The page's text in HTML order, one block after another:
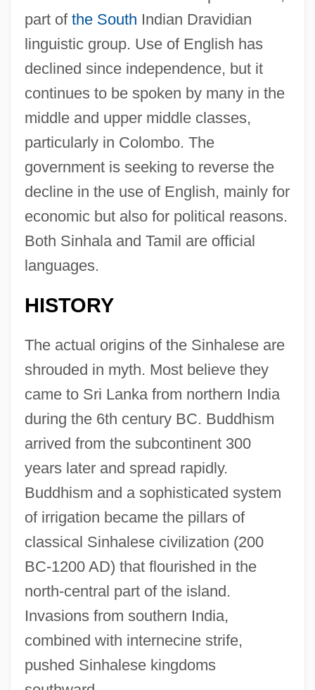
part of the South Indian Dravidian
linguistic group. Use of English has
declined since independence, but it
continues to be spoken by many in the
middle and upper middle classes,
particularly in Colombo. The
government is seeking to reverse the
decline in the use of English, mainly for
economic but also for political reasons.
Both Sinhala and Tamil are official
languages.
HISTORY
The actual origins of the Sinhalese are
shrouded in myth. Most believe they
came to Sri Lanka from northern India
during the 6th century BC. Buddhism
arrived from the subcontinent 300
years later and spread rapidly.
Buddhism and a sophisticated system
of irrigation became the pillars of
classical Sinhalese civilization (200
BC-1200 AD) that flourished in the
north-central part of the island.
Invasions from southern India,
combined with internecine strife,
pushed Sinhalese kingdoms